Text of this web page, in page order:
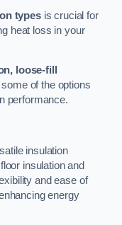
typesis crucial for
heat loss in your
loose-fill
of the options
performance.
insulation
insulation and
and ease of
energy